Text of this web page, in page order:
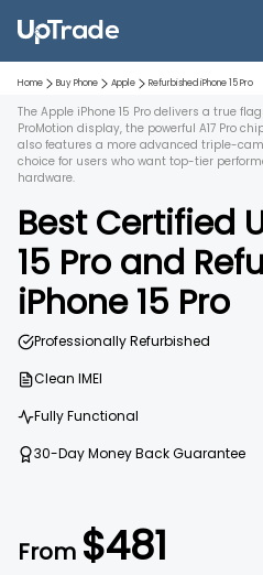
Home Buy Phone Apple Refurbished iPhone 15 Pro
The Apple iPhone 15 Pro delivers a true
ProMotion display, the powerful A17 Pro
also features a more advanced triple-
choice for users who want top-tier
hardware.
Best Certified
15 Pro and
iPhone 15 Pro
From $481
Professionally Refurbished
Clean IMEI
Fully Functional
30-Day Money Back Guarantee